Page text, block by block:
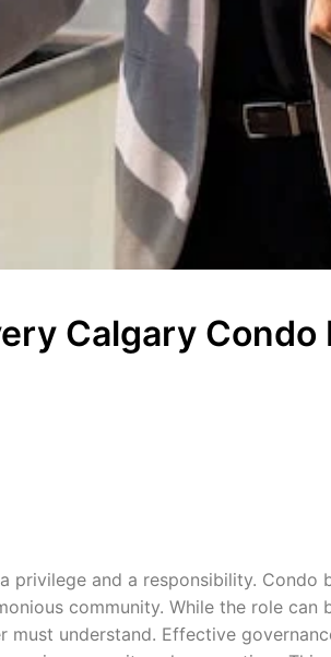
Calgary Condo
privilege and a responsibility. Condo
community. While the role
understand. Effective